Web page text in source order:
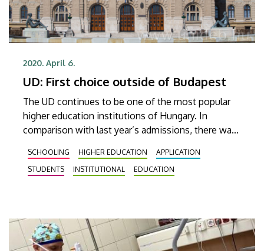
2020. April 6.
UD: First choice outside of Budapest
The UD continues to be one of the most popular
higher education institutions of Hungary. In
comparison with last year’s admissions, there was
applicants indicating the university as their first
choice.
SCHOOLING HIGHER EDUCATION
APPLICATION
STUDENTS
INSTITUTIONAL EDUCATION